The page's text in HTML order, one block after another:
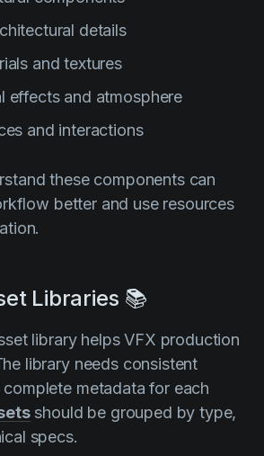
details
and textures
effects and atmosphere
and interactions
these components can
better and use resources
Libraries 📚
library helps VFX production
library needs consistent
complete metadata for each
should be grouped by type,
specs.